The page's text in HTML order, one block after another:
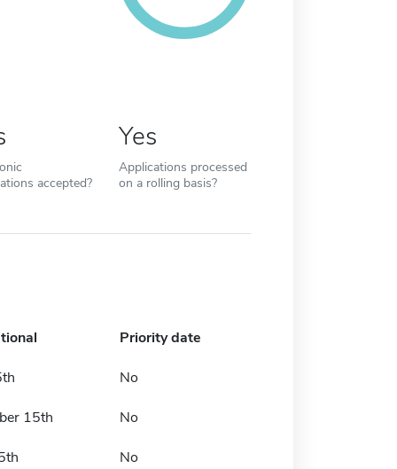
accepted?
Yes
Applications processed
on a rolling basis?
Priority date
No
15th No
No